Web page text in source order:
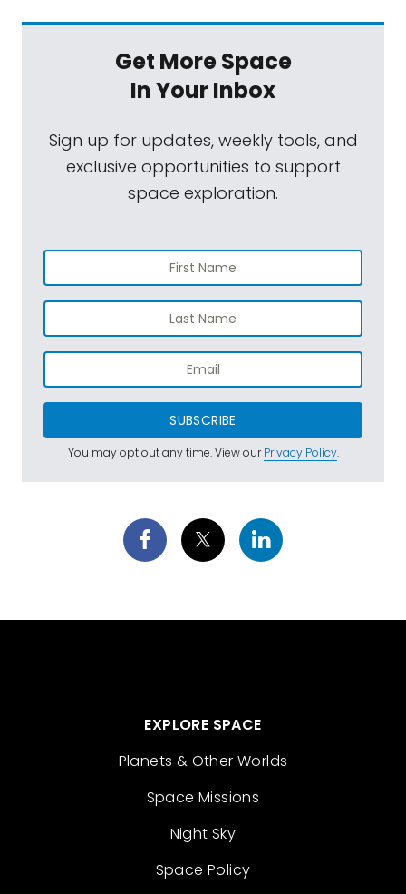
Get More Space
In Your Inbox
Sign up for updates, weekly tools, and
exclusive opportunities to support
space exploration.
SUBSCRIBE
You may opt out any time. View ourPrivacy Policy.
EXPLORE SPACE
Planets & Other Worlds
Space Missions
Night Sky
Space Policy